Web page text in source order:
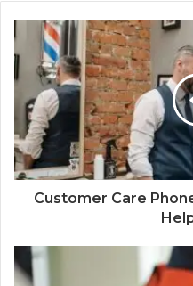
Customer Care